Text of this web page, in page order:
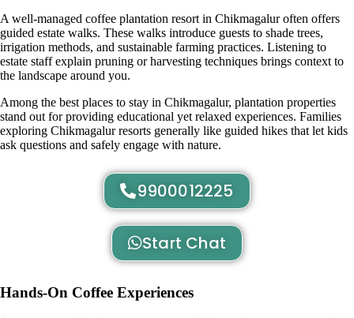
A well-managed coffee plantation resort in Chikmagalur often offers
guided estate walks. These walks introduce guests to shade trees,
irrigation methods, and sustainable farming practices. Listening to
estate staff explain pruning or harvesting techniques brings context to
the landscape around you.
Among the best places to stay in Chikmagalur, plantation properties
stand out for providing educational yet relaxed experiences. Families
exploring Chikmagalur resorts generally like guided hikes that let kids
ask questions and safely engage with nature.
9900012225
Start Chat
Hands-On Coffee Experiences